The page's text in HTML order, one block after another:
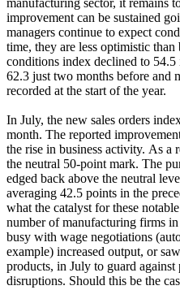
improvement can be sustained
managers continue to expect
time, they are less optimistic
conditions index declined to
62.3 just two months before and
recorded at the start of the year.
In July, the new sales orders
month. The reported
the rise in business activity. As a
the neutral 50-point mark. The
edged back above the neutral
averaging 42.5 points in the
what the catalyst for these
number of manufacturing firms
busy with wage negotiations
example) increased output, or
products, in July to guard
disruptions. Should this be the